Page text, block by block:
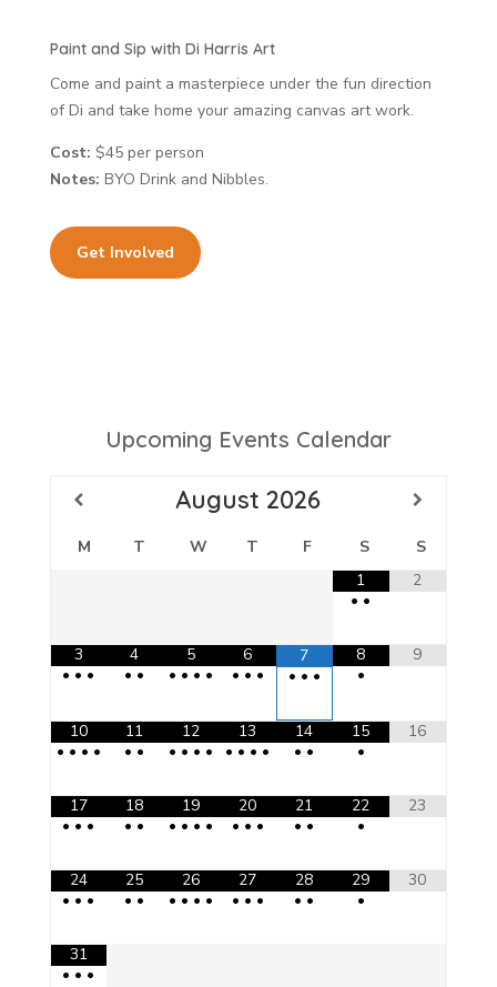
Paint and Sip with Di Harris Art
Come and paint a masterpiece under the fun direction
of Di and take home your amazing canvas art work.
Cost: $45 per person
Notes: BYO Drink and Nibbles.
Get Involved
Upcoming Events Calendar
August 2026
M T W T F S
S
1
• •
2
3
• • •
4
• •
5
• • • •
6
• • •
7
• • •
8
•
9
10
• • • •
11
• •
12
• • • •
13
• • • •
14
• •
15
•
16
17
• • •
18
• •
19
• • • •
20
• • •
21
• •
22
•
23
24
• • •
25
• •
26
• • • •
27
• • •
28
• •
29
•
30
31
• • •